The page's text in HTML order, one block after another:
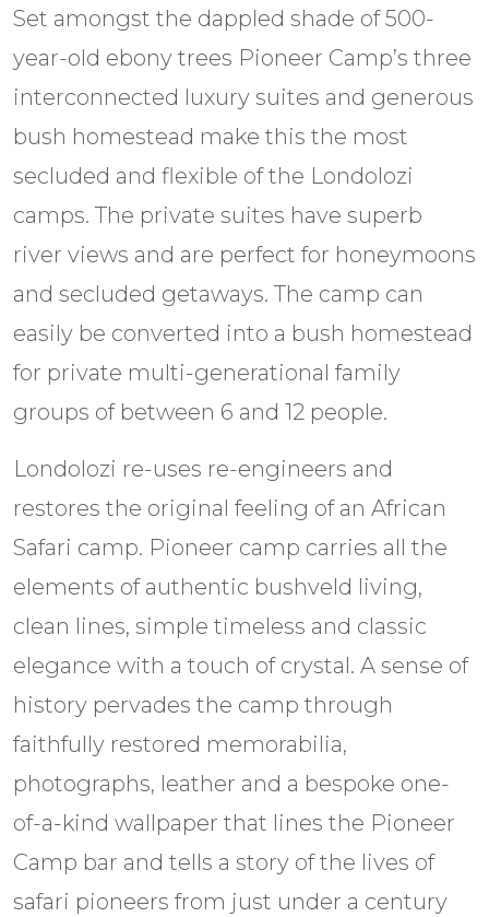
Set amongst the dappled shade of 500-
year-old ebony trees Pioneer Camp’s three
interconnected luxury suites and generous
bush homestead make this the most
secluded and flexible of the Londolozi
camps. The private suites have superb
river views and are perfect for honeymoons
and secluded getaways. The camp can
easily be converted into a bush homestead
for private multi-generational family
groups of between 6 and 12 people.
Londolozi re-uses re-engineers and
restores the original feeling of an African
Safari camp. Pioneer camp carries all the
elements of authentic bushveld living,
clean lines, simple timeless and classic
elegance with a touch of crystal. A sense of
history pervades the camp through
faithfully restored memorabilia,
photographs, leather and a bespoke one-
of-a-kind wallpaper that lines the Pioneer
Camp bar and tells a story of the lives of
safari pioneers from just under a century